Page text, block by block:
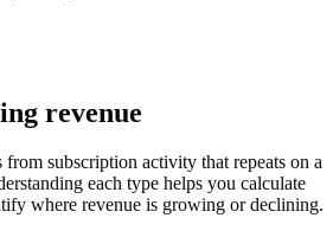
revenue
from subscription activity that repeats on a
each type helps you calculate
where revenue is growing or declining.